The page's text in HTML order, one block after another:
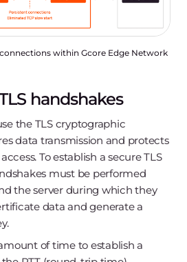
within Gcore Edge Network
handshakes
the TLS cryptographic
data transmission and protects
To establish a secure TLS
must be performed
the server during which they
data and generate a
of time to establish a